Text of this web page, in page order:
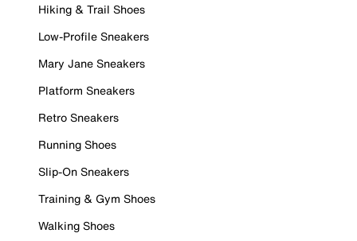
Hiking & Trail Shoes
Low-Profile Sneakers
Mary Jane Sneakers
Platform Sneakers
Retro Sneakers
Running Shoes
Slip-On Sneakers
Training & Gym Shoes
Walking Shoes